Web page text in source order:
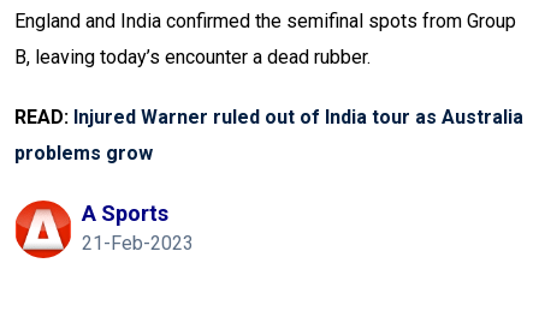
England and India confirmed the semifinal spots from Group
B, leaving today’s encounter a dead rubber.
READ: Injured Warner ruled out of India tour as Australia
problems grow
A Sports
21-Feb-2023